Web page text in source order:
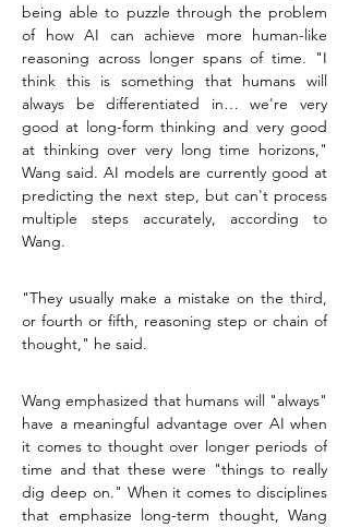
being able to puzzle through the problem
of how AI can achieve more human-like
reasoning across longer spans of time. "I
think this is something that humans will
always be differentiated in… we're very
good at long-form thinking and very good
at thinking over very long time horizons,"
Wang said. AI models are currently good at
predicting the next step, but can't process
multiple steps accurately, according to
Wang.
"They usually make a mistake on the third,
or fourth or fifth, reasoning step or chain of
thought," he said.
Wang emphasized that humans will "always"
have a meaningful advantage over AI when
it comes to thought over longer periods of
time and that these were "things to really
dig deep on." When it comes to disciplines
that emphasize long-term thought, Wang